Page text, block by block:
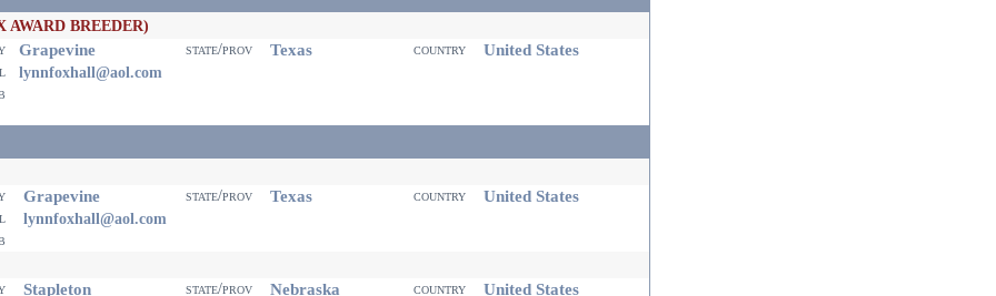
AWARD BREEDER)
Grapevine state/prov Texas country United States
lynnfoxhall@aol.com
Grapevine state/prov Texas country United States
lynnfoxhall@aol.com
Stapleton state/prov Nebraska country United States